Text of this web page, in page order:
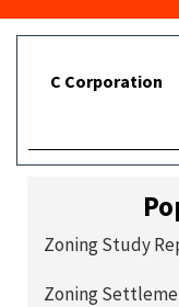
C Corporation
Zoning Study
Zoning